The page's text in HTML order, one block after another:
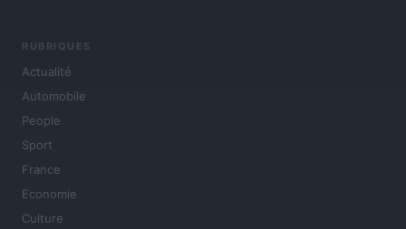
RUBRIQUES
Actualité
Automobile
People
Sport
France
Economie
Culture